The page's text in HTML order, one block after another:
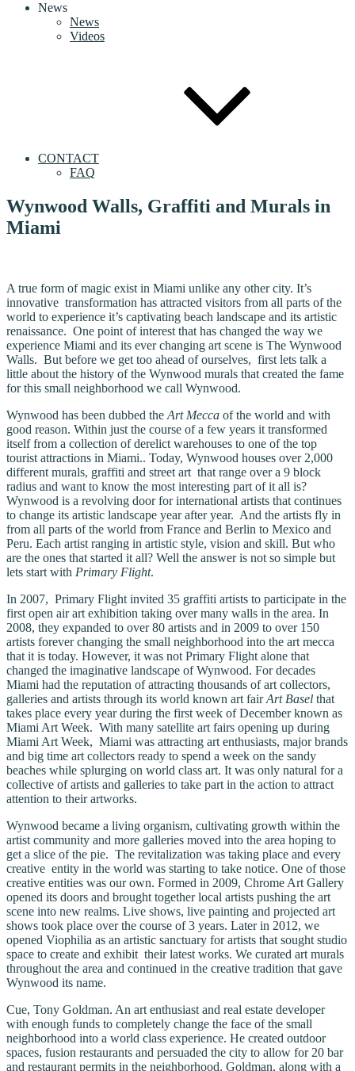
News
News
Videos
CONTACT
FAQ
Wynwood Walls, Graffiti and Murals in
Miami
A true form of magic exist in Miami unlike any other city. It’s
innovative transformation has attracted visitors from all parts of the
world to experience it’s captivating beach landscape and its artistic
renaissance. One point of interest that has changed the way we
experience Miami and its ever changing art scene is The Wynwood
Walls. But before we get too ahead of ourselves, first lets talk a
little about the history of the Wynwood murals that created the fame
for this small neighborhood we call Wynwood.
Wynwood has been dubbed the Art Mecca of the world and with
good reason. Within just the course of a few years it transformed
itself from a collection of derelict warehouses to one of the top
tourist attractions in Miami.. Today, Wynwood houses over 2,000
different murals, graffiti and street art that range over a 9 block
radius and want to know the most interesting part of it all is?
Wynwood is a revolving door for international artists that continues
to change its artistic landscape year after year. And the artists fly in
from all parts of the world from France and Berlin to Mexico and
Peru. Each artist ranging in artistic style, vision and skill. But who
are the ones that started it all? Well the answer is not so simple but
lets start with Primary Flight.
In 2007, Primary Flight invited 35 graffiti artists to participate in the
first open air art exhibition taking over many walls in the area. In
2008, they expanded to over 80 artists and in 2009 to over 150
artists forever changing the small neighborhood into the art mecca
that it is today. However, it was not Primary Flight alone that
changed the imaginative landscape of Wynwood. For decades
Miami had the reputation of attracting thousands of art collectors,
galleries and artists through its world known art fairArt Basel that
takes place every year during the first week of December known as
Miami Art Week. With many satellite art fairs opening up during
Miami Art Week, Miami was attracting art enthusiasts, major brands
and big time art collectors ready to spend a week on the sandy
beaches while splurging on world class art. It was only natural for a
collective of artists and galleries to take part in the action to attract
attention to their artworks.
Wynwood became a living organism, cultivating growth within the
artist community and more galleries moved into the area hoping to
get a slice of the pie. The revitalization was taking place and every
creative entity in the world was starting to take notice. One of those
creative entities was our own. Formed in 2009, Chrome Art Gallery
opened its doors and brought together local artists pushing the art
scene into new realms. Live shows, live painting and projected art
shows took place over the course of 3 years. Later in 2012, we
opened Viophilia as an artistic sanctuary for artists that sought studio
space to create and exhibit their latest works. We curated art murals
throughout the area and continued in the creative tradition that gave
Wynwood its name.
Cue, Tony Goldman. An art enthusiast and real estate developer
with enough funds to completely change the face of the small
neighborhood into a world class experience. He created outdoor
spaces, fusion restaurants and persuaded the city to allow for 20 bar
and restaurant permits in the neighborhood. Goldman, along with a